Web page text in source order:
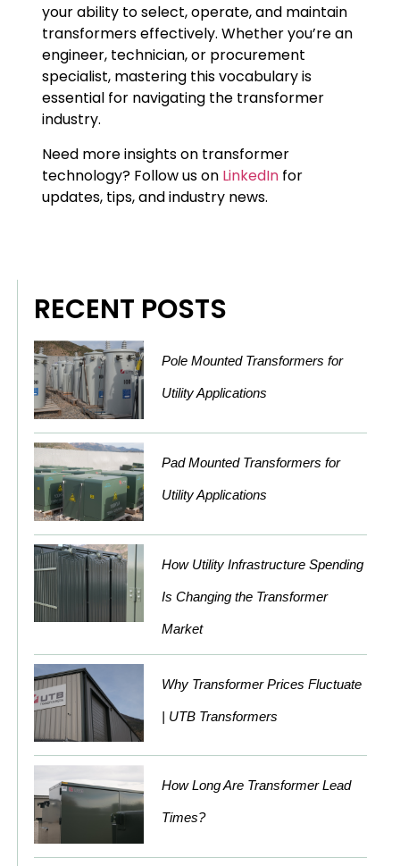
your ability to select, operate, and maintain
transformers effectively. Whether you’re an
engineer, technician, or procurement
specialist, mastering this vocabulary is
essential for navigating the transformer
industry.
Need more insights on transformer
technology? Follow us onLinkedInfor
updates, tips, and industry news.
RECENT POSTS
Pole Mounted Transformers for
Utility Applications
Pad Mounted Transformers for
Utility Applications
How Utility Infrastructure Spending
Is Changing the Transformer
Market
Why Transformer Prices Fluctuate
| UTB Transformers
How Long Are Transformer Lead
Times?